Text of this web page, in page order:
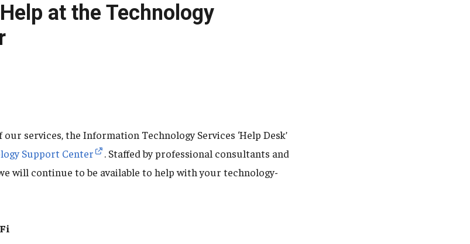
at the Technology
services, the Information Technology Services ‘Help Desk’
Support Center
. Staffed by professional consultants and
will continue to be available to help with your technology-